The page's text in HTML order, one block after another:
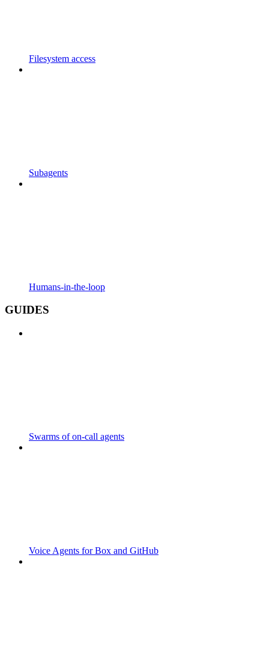
Filesystem access
Subagents
Humans-in-the-loop
GUIDES
Swarms of on-call agents
Voice Agents for Box and GitHub